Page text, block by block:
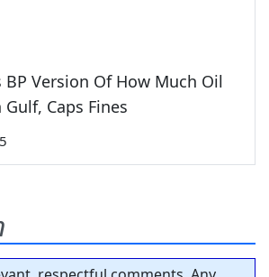
BP Version Of How Much Oil
Caps Fines